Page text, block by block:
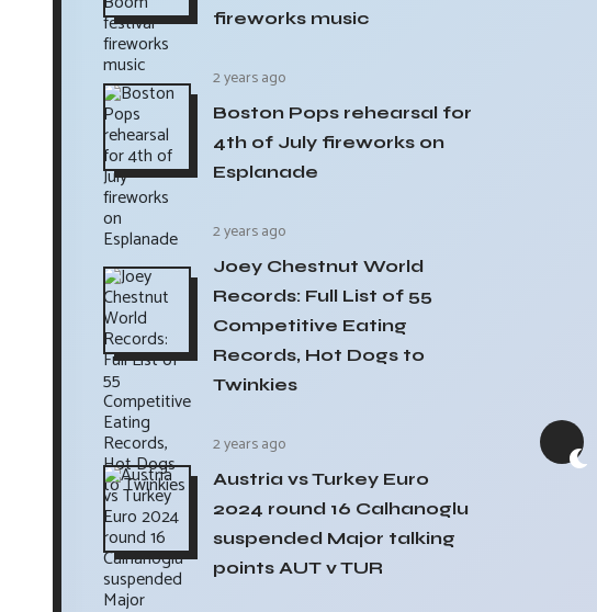
fireworks music
2 years ago
Boston Pops rehearsal for
4th of July fireworks on
Esplanade
2 years ago
Joey Chestnut World
Records: Full List of 55
Competitive Eating
Records, Hot Dogs to
Twinkies
2 years ago
Austria vs Turkey Euro
2024 round 16 Calhanoglu
suspended Major talking
points AUT v TUR